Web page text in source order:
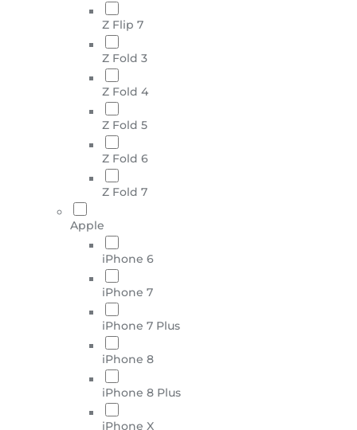
Z Flip 7
Z Fold 3
Z Fold 4
Z Fold 5
Z Fold 6
Z Fold 7
Apple
iPhone 6
iPhone 7
iPhone 7 Plus
iPhone 8
iPhone 8 Plus
iPhone X